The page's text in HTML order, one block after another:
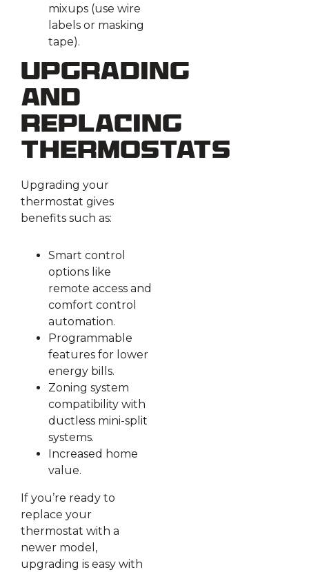
mixups (use wire
labels or masking
tape).
Upgrading
and
Replacing
Thermostats
Upgrading your
thermostat gives
benefits such as:
Smart control
options like
remote access and
comfort control
automation.
Programmable
features for lower
energy bills.
Zoning system
compatibility with
ductless mini-split
systems.
Increased home
value.
If you’re ready to
replace your
thermostat with a
newer model,
upgrading is easy with